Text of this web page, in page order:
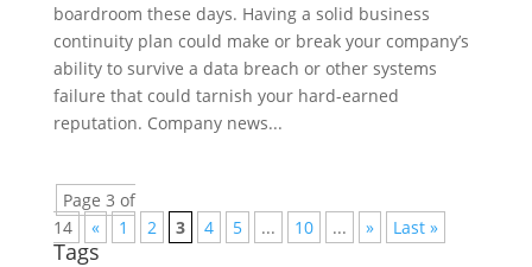
boardroom these days. Having a solid business
continuity plan could make or break your company’s
ability to survive a data breach or other systems
failure that could tarnish your hard-earned
reputation. Company news...
Page 3 of
14
« 1 2 3 4 5 ... 10 ... » Last »
Tags